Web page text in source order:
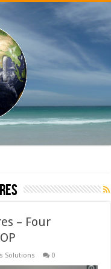
– Four
Solutions 0